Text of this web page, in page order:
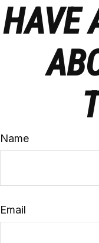
HAVE
Name
Email